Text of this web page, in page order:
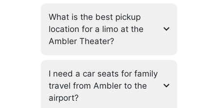
What is the best pickup
location for a limo at the
Ambler Theater?
I need a car seats for family
travel from Ambler to the
airport?